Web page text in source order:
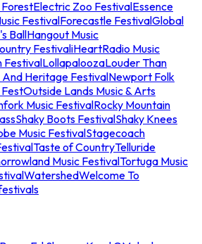
Electric Zoo FestivalEssence
FestivalForecastle FestivalGlobal
BallHangout Music
FestivaliHeartRadio Music
FestivalLollapaloozaLouder Than
Heritage FestivalNewport Folk
Outside Lands Music & Arts
Music FestivalRocky Mountain
Shaky Boots FestivalShaky Knees
Music FestivalStagecoach
Taste of CountryTelluride
Music FestivalTortuga Music
WatershedWelcome To